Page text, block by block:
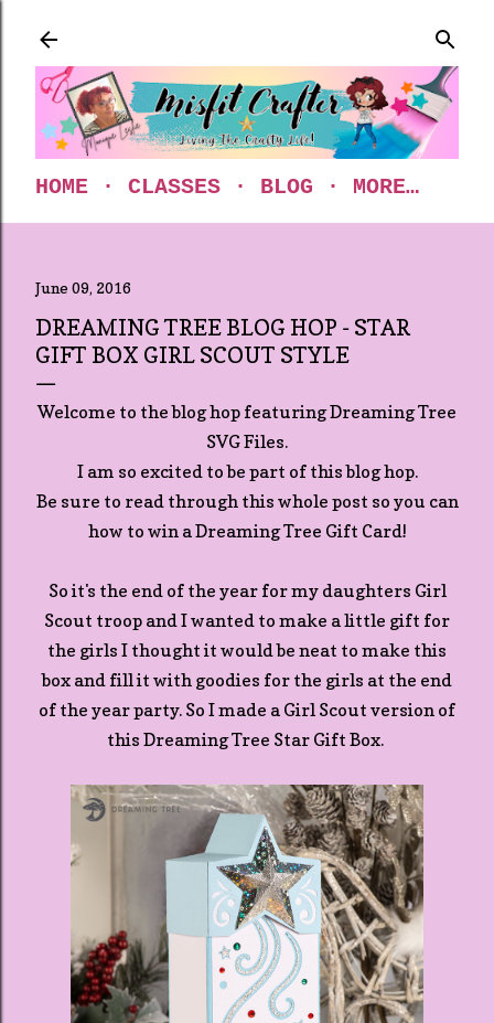
HOME CLASSES BLOG MORE…
June 09, 2016
DREAMING TREE BLOG HOP - STAR
GIFT BOX GIRL SCOUT STYLE
Welcome to the blog hop featuring Dreaming Tree
SVG Files.
I am so excited to be part of this blog hop.
Be sure to read through this whole post so you can
how to win a Dreaming Tree Gift Card!
So it's the end of the year for my daughters Girl
Scout troop and I wanted to make a little gift for
the girls I thought it would be neat to make this
box and fill it with goodies for the girls at the end
of the year party. So I made a Girl Scout version of
this Dreaming Tree Star Gift Box.